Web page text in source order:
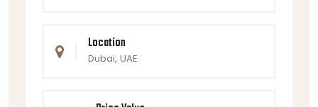
Location
Dubai, UAE